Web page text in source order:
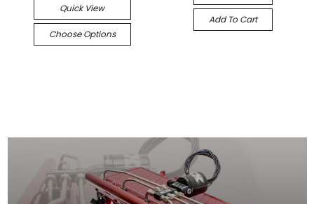
Quick View
Choose Options
Add To Cart